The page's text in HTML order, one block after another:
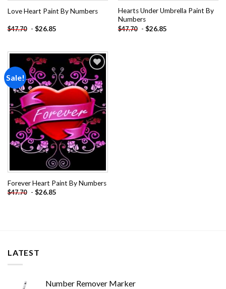
Love Heart Paint By Numbers
$47.70 - $26.85
Hearts Under Umbrella Paint By
Numbers
$47.70 - $26.85
Sale!
Add to
wishlist
Forever Heart Paint By Numbers
$47.70 - $26.85
LATEST
Number Remover Marker